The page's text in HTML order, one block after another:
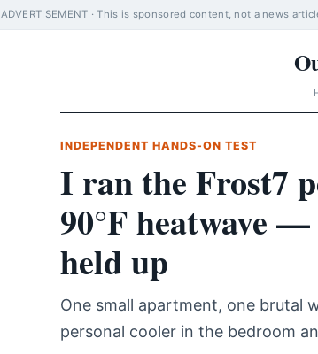
ADVERTISEMENT · This is sponsored content, not a news
INDEPENDENT HANDS-ON TEST
I ran the Frost7
90°F heatwave
held up
One small apartment, one brutal
personal cooler in the bedroom